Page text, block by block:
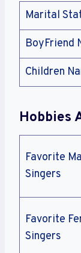
Marital
BoyFriend
Children
Hobbies
Favorite
Singers
Favorite
Singers